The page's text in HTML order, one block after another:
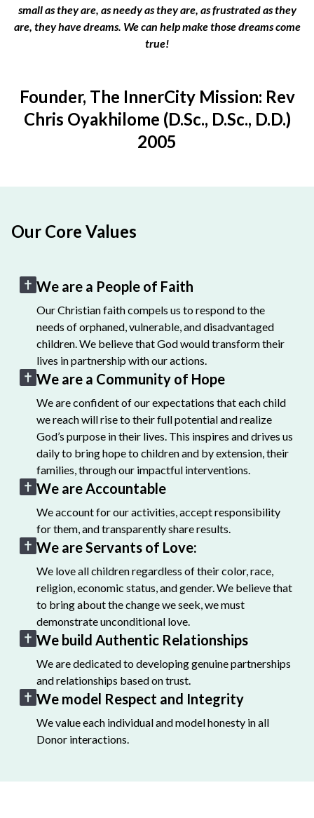
small as they are, as needy as they are, as frustrated as they
are, they have dreams. We can help make those dreams come
true!
Founder, The InnerCity Mission: Rev
Chris Oyakhilome (D.Sc., D.Sc., D.D.)
2005
Our Core Values
We are a People of Faith
Our Christian faith compels us to respond to the
needs of orphaned, vulnerable, and disadvantaged
children. We believe that God would transform their
lives in partnership with our actions.
We are a Community of Hope
We are confident of our expectations that each child
we reach will rise to their full potential and realize
God’s purpose in their lives. This inspires and drives us
daily to bring hope to children and by extension, their
families, through our impactful interventions.
We are Accountable
We account for our activities, accept responsibility
for them, and transparently share results.
We are Servants of Love:
We love all children regardless of their color, race,
religion, economic status, and gender. We believe that
to bring about the change we seek, we must
demonstrate unconditional love.
We build Authentic Relationships
We are dedicated to developing genuine partnerships
and relationships based on trust.
We model Respect and Integrity
We value each individual and model honesty in all
Donor interactions.